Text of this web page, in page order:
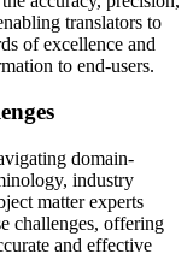
translators to
of excellence and
to end-users.
domain-
industry
matter experts
challenges, offering
and effective